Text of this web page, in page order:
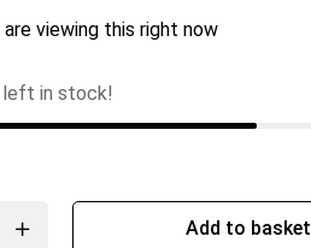
viewing this right now
in stock!
Add to basket